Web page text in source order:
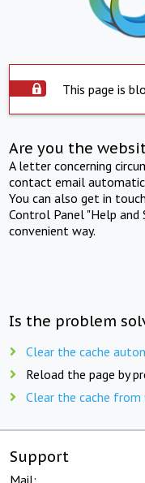
This page is
Are you the
A letter concerning
contact email
You can also get in
Control Panel "Help and
convenient way.
Is the problem
Clear the cache
Reload the page by
Clear the cache
Support
Mail: